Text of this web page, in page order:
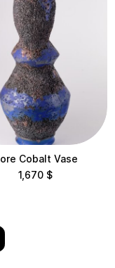
Cobalt Vase
1,670 $